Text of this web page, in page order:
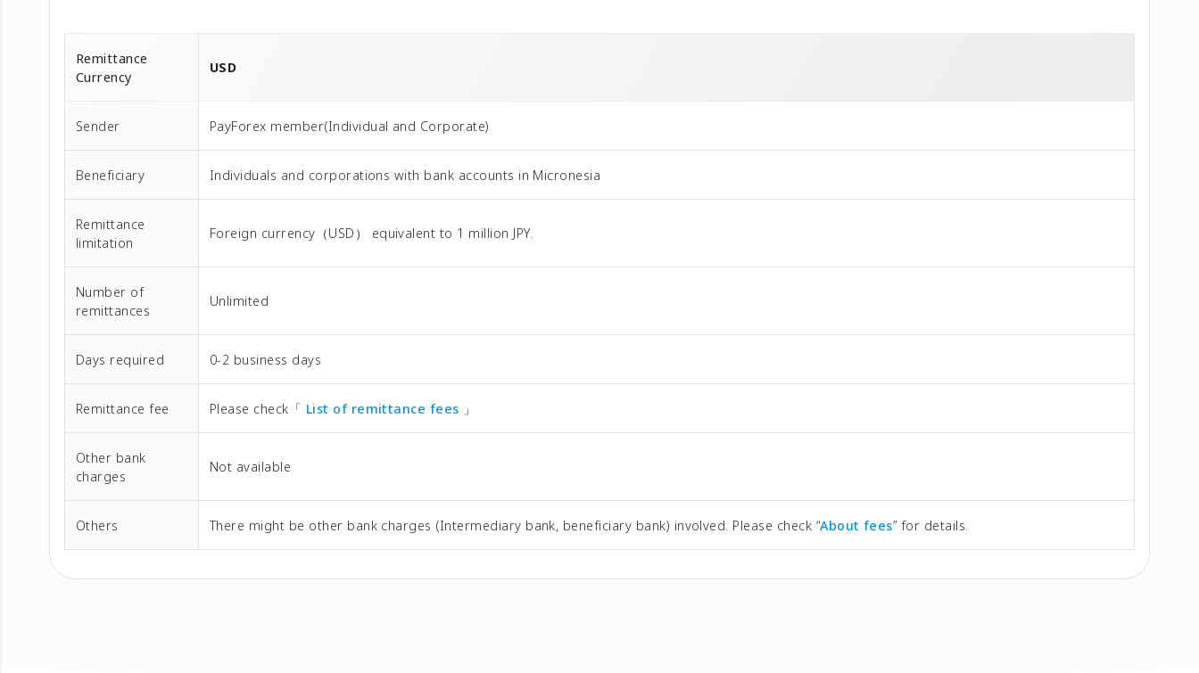
Remittance
Currency
USD
Sender PayForex member(Individual and Corporate)
Beneficiary Individuals and corporations with bank accounts in Micronesia
Remittance
limitation
Foreign currency（USD） equivalent to 1 million JPY.
Number of
remittances
Unlimited
Days required 0-2 business days
Remittance fee Please check「 List of remittance fees 」
Other bank
charges
Not available
Others There might be other bank charges (Intermediary bank, beneficiary bank) involved. Please check “About fees” for details.